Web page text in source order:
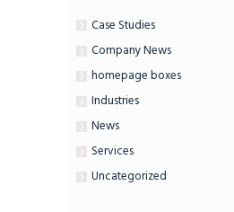
Case Studies
Company News
homepage boxes
Industries
News
Services
Uncategorized